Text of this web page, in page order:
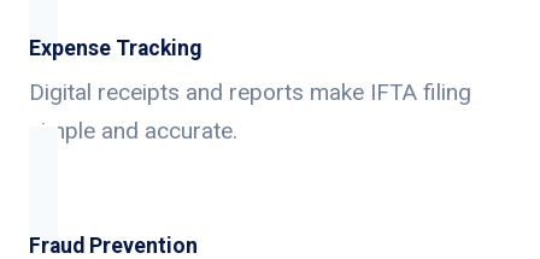
Expense Tracking
Digital receipts and reports make IFTA filing
simple and accurate.
Fraud Prevention